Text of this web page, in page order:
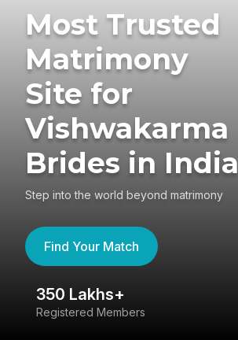
Most Trusted
Matrimony
Site for
Vishwakarma
Brides in India
Step into the world beyond matrimony
Find Your Match
350 Lakhs+
Registered Members